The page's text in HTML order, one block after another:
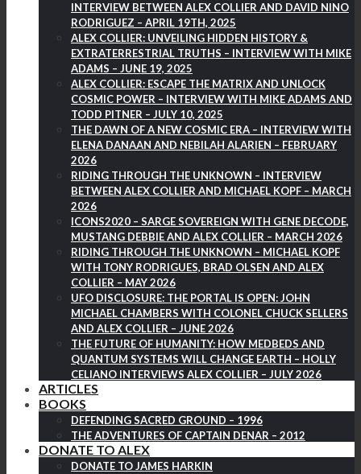
INTERVIEW BETWEEN ALEX COLLIER AND DAVID NINO
RODRIGUEZ – APRIL 19TH, 2025
ALEX COLLIER: UNVEILING HIDDEN HISTORY &
EXTRATERRESTRIAL TRUTHS – INTERVIEW WITH MIKE
ADAMS – JUNE 19, 2025
ALEX COLLIER: ESCAPE THE MATRIX AND UNLOCK
COSMIC POWER – INTERVIEW WITH MIKE ADAMS AND
TODD PITNER – JULY 10, 2025
THE DAWN OF A NEW COSMIC ERA – INTERVIEW WITH
ELENA DANAAN AND NEBILAH ALARIEN – FEBRUARY
2026
RIDING THROUGH THE UNKNOWN – INTERVIEW
BETWEEN ALEX COLLIER AND MICHAEL KOPF – MARCH
2026
ICONS2020 – SARGE SOVEREIGN WITH GENE DECODE,
MUSTANG DEBBIE AND ALEX COLLIER – MARCH 2026
RIDING THROUGH THE UNKNOWN – MICHAEL KOPF
WITH TONY RODRIGUES, BRAD OLSEN AND ALEX
COLLIER – MAY 2026
UFO DISCLOSURE: THE PORTAL IS OPEN: JOHN
MICHAEL CHAMBERS WITH COLONEL CHUCK SELLERS
AND ALEX COLLIER – JUNE 2026
THE FUTURE OF HUMANITY: HOW MEDBEDS AND
QUANTUM SYSTEMS WILL CHANGE EARTH – HOLLY
CELIANO INTERVIEWS ALEX COLLIER – JULY 2026
ARTICLES
BOOKS
DEFENDING SACRED GROUND – 1996
THE ADVENTURES OF CAPTAIN DENAR – 2012
DONATE TO ALEX
DONATE TO JAMES HARKIN